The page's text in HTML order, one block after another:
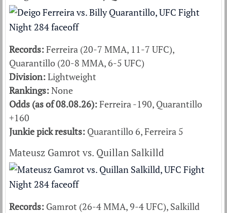
Records:Ferreira (20-7 MMA, 11-7 UFC),
Quarantillo (20-8 MMA, 6-5 UFC)
Division:Lightweight
Rankings:None
Odds (as of 08.08.26):Ferreira -190, Quarantillo
+160
Junkie pick results: Quarantillo 6, Ferreira 5
Mateusz Gamrot vs. Quillan Salkilld
Records: Gamrot (26-4 MMA, 9-4 UFC), Salkilld